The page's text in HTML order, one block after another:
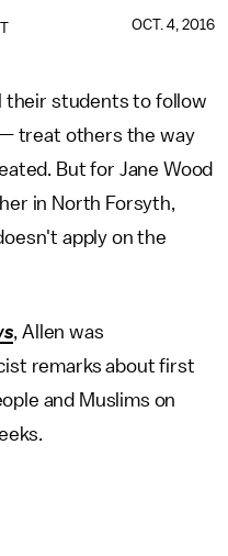
OCT. 4, 2016
their students to follow
treat others the way
But for Jane Wood
in North Forsyth,
apply on the
, Allen was
remarks about first
and Muslims on